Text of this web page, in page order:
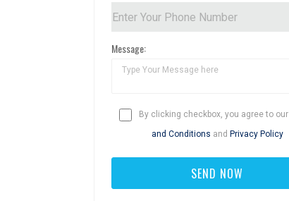
Message:
By clicking checkbox, you agree to our
and Conditions and Privacy Policy